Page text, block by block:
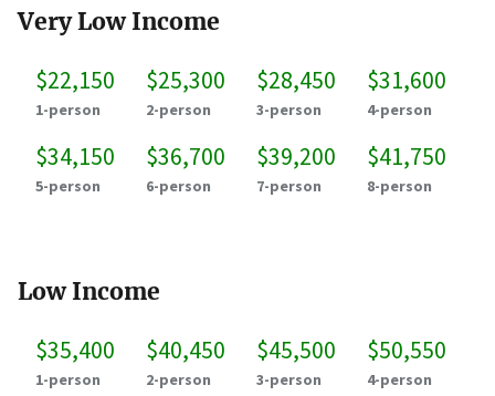
Very Low Income
$22,150
1-person
$25,300
2-person
$28,450
3-person
$31,600
4-person
$34,150
5-person
$36,700
6-person
$39,200
7-person
$41,750
8-person
Low Income
$35,400
1-person
$40,450
2-person
$45,500
3-person
$50,550
4-person